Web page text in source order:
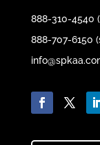
888-310-4540
888-707-6150